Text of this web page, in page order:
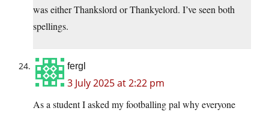
was either Thankslord or Thankyelord. I’ve seen both
spellings.
fergl
3 July 2025 at 2:22 pm
As a student I asked my footballing pal why everyone